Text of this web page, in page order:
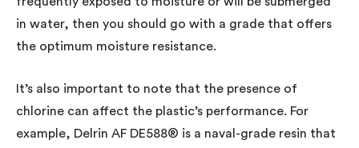
in water, then you should go with a grade that offers
the optimum moisture resistance.
It’s also important to note that the presence of
chlorine can affect the plastic’s performance. For
example, Delrin AF DE588® is a naval-grade resin that